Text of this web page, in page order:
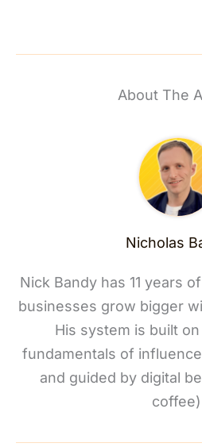
About The
Nicholas
Nick Bandy has 11 years
businesses grow bigger
His system is built
fundamentals of
and guided by digital